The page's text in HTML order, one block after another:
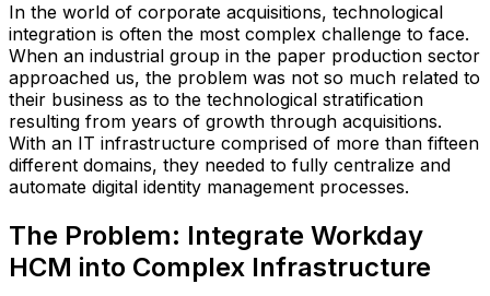
In the world of corporate acquisitions, technological
integration is often the most complex challenge to face.
When an industrial group in the paper production sector
approached us, the problem was not so much related to
their business as to the technological stratification
resulting from years of growth through acquisitions.
With an IT infrastructure comprised of more than fifteen
different domains, they needed to fully centralize and
automate digital identity management processes.
The Problem: Integrate Workday
HCM into Complex Infrastructure